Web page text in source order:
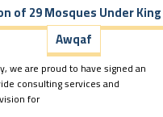
of 29 Mosques Under
Awqaf
we are proud to have signed an
consulting services and
for